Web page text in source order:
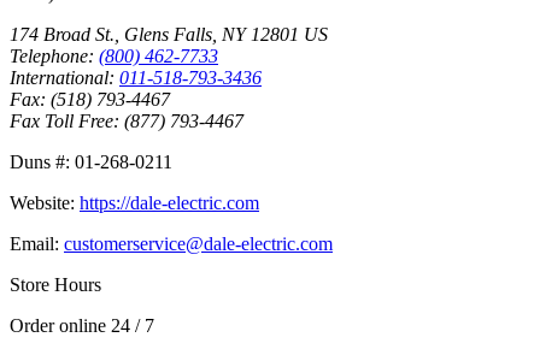
174 Broad St., Glens Falls, NY 12801 US
Telephone: (800) 462-7733
International: 011-518-793-3436
Fax: (518) 793-4467
Fax Toll Free: (877) 793-4467
Duns #: 01-268-0211
Website: https://dale-electric.com
Email: customerservice@dale-electric.com
Store Hours
Order online 24 / 7